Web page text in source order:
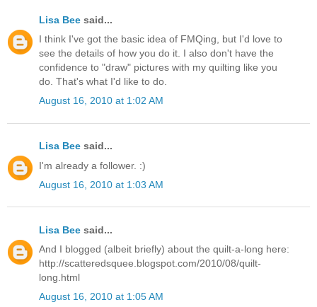
Lisa Bee said...
I think I've got the basic idea of FMQing, but I'd love to
see the details of how you do it. I also don't have the
confidence to "draw" pictures with my quilting like you
do. That's what I'd like to do.
August 16, 2010 at 1:02 AM
Lisa Bee said...
I'm already a follower. :)
August 16, 2010 at 1:03 AM
Lisa Bee said...
And I blogged (albeit briefly) about the quilt-a-long here:
http://scatteredsquee.blogspot.com/2010/08/quilt-
long.html
August 16, 2010 at 1:05 AM